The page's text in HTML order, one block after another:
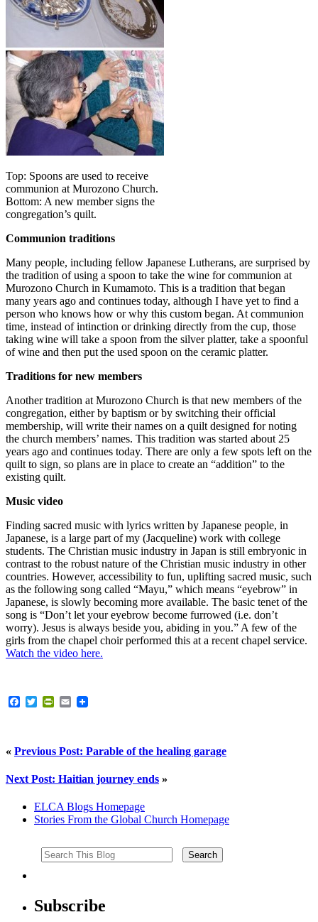
Top: Spoons are used to receive
communion at Murozono Church.
Bottom: A new member signs the
congregation’s quilt.
Communion traditions
Many people, including fellow Japanese Lutherans, are surprised by
the tradition of using a spoon to take the wine for communion at
Murozono Church in Kumamoto. This is a tradition that began
many years ago and continues today, although I have yet to find a
person who knows how or why this custom began. At communion
time, instead of intinction or drinking directly from the cup, those
taking wine will take a spoon from the silver platter, take a spoonful
of wine and then put the used spoon on the ceramic platter.
Traditions for new members
Another tradition at Murozono Church is that new members of the
congregation, either by baptism or by switching their official
membership, will write their names on a quilt designed for noting
the church members’ names. This tradition was started about 25
years ago and continues today. There are only a few spots left on the
quilt to sign, so plans are in place to create an “addition” to the
existing quilt.
Music video
Finding sacred music with lyrics written by Japanese people, in
Japanese, is a large part of my (Jacqueline) work with college
students. The Christian music industry in Japan is still embryonic in
contrast to the robust nature of the Christian music industry in other
countries. However, accessibility to fun, uplifting sacred music, such
as the following song called “Mayu,” which means “eyebrow” in
Japanese, is slowly becoming more available. The basic tenet of the
song is “Don’t let your eyebrow become furrowed (i.e. don’t
worry). Jesus is always beside you, abiding in you.” A few of the
girls from the chapel choir performed this at a recent chapel service.
Watch the video here.
Facebook
TwitterPrintFriendly
Email
« Previous Post: Parable of the healing garage
Next Post: Haitian journey ends »
ELCA Blogs Homepage
Stories From the Global Church Homepage
Subscribe